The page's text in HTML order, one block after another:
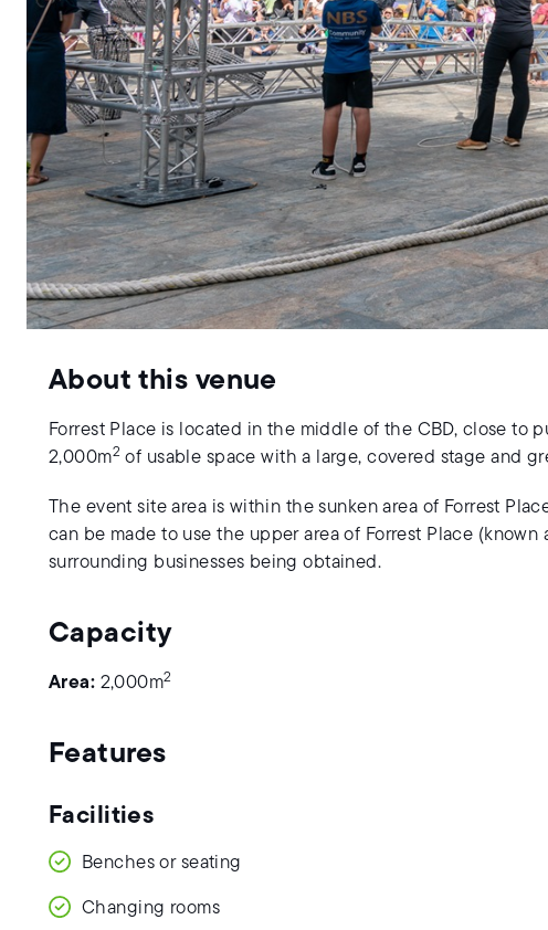
About this venue
Forrest Place is located in the middle of the CBD, close to
2,000m2 of usable space with a large, covered stage and
The event site area is within the sunken area of Forrest
can be made to use the upper area of Forrest Place
surrounding businesses being obtained.
Capacity
Area: 2,000m2
Features
Facilities
Benches or seating
Changing rooms